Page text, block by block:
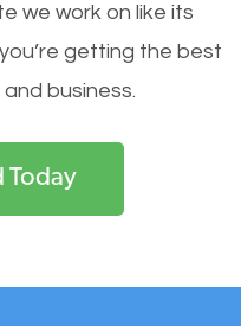
we work on like its
getting the best
business.
Today